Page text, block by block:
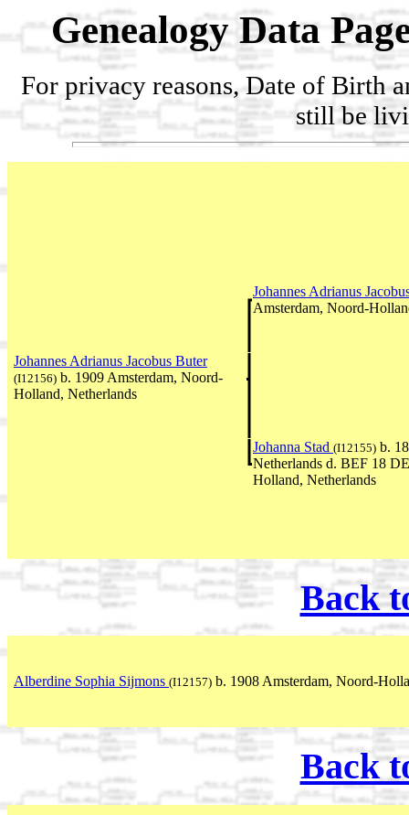
Genealogy Data
For privacy reasons, Date of Birth
still be
Johannes Adrianus
Amsterdam, Noord-
Johannes Adrianus Jacobus Buter
(I12156) b. 1909 Amsterdam, Noord-
Holland, Netherlands
Johanna Stad (I12155) b.
Netherlands d. BEF 18
Holland, Netherlands
Back
Alberdine Sophia Sijmons (I12157) b. 1908 Amsterdam, Noord-
Back